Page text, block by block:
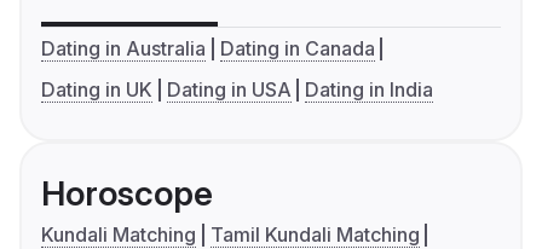
Dating in Australia
Dating in Canada
Dating in UK
Dating in USA Dating in India
Horoscope
Kundali Matching
Tamil Kundali Matching